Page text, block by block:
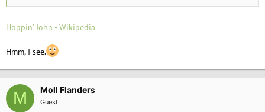
Hoppin' John - Wikipedia
Hmm, I see.
M Moll Flanders
Guest